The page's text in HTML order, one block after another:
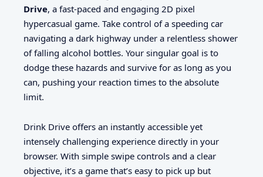
Drive, a fast-paced and engaging 2D pixel
hypercasual game. Take control of a speeding car
navigating a dark highway under a relentless shower
of falling alcohol bottles. Your singular goal is to
dodge these hazards and survive for as long as you
can, pushing your reaction times to the absolute
limit.
Drink Drive offers an instantly accessible yet
intensely challenging experience directly in your
browser. With simple swipe controls and a clear
objective, it’s a game that’s easy to pick up but